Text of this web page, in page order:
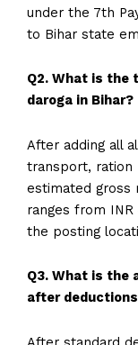
under the 7th
to Bihar state
Q2. What is the
daroga in Bihar?
After adding all
transport, ration
estimated gross
ranges from
the posting
Q3. What is the
after